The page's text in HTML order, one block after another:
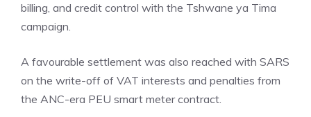
billing, and credit control with the Tshwane ya Tima
campaign.
A favourable settlement was also reached with SARS
on the write-off of VAT interests and penalties from
the ANC-era PEU smart meter contract.